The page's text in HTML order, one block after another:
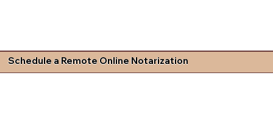
Schedule a Remote Online Notarization